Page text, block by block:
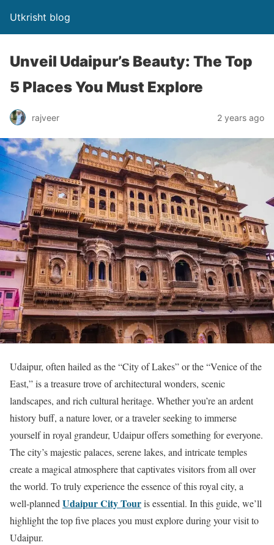
Utkrisht blog
Unveil Udaipur’s Beauty: The Top
5 Places You Must Explore
rajveer 2 years ago
Udaipur, often hailed as the “City of Lakes” or the “Venice of the
East,” is a treasure trove of architectural wonders, scenic
landscapes, and rich cultural heritage. Whether you’re an ardent
history buff, a nature lover, or a traveler seeking to immerse
yourself in royal grandeur, Udaipur offers something for everyone.
The city’s majestic palaces, serene lakes, and intricate temples
create a magical atmosphere that captivates visitors from all over
the world. To truly experience the essence of this royal city, a
well-planned Udaipur City Touris essential. In this guide, we’ll
highlight the top five places you must explore during your visit to
Udaipur.